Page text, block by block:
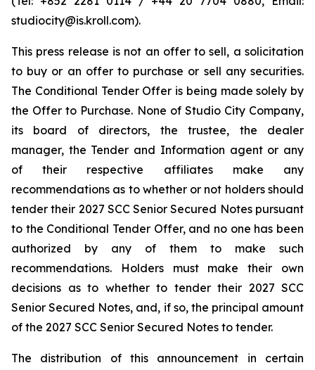
studiocity@is.kroll.com).
This press release is not an offer to sell, a solicitation
to buy or an offer to purchase or sell any securities.
The Conditional Tender Offer is being made solely by
the Offer to Purchase. None of Studio City Company,
its board of directors, the trustee, the dealer
manager, the Tender and Information agent or any
of their respective affiliates make any
recommendations as to whether or not holders should
tender their 2027 SCC Senior Secured Notes pursuant
to the Conditional Tender Offer, and no one has been
authorized by any of them to make such
recommendations. Holders must make their own
decisions as to whether to tender their 2027 SCC
Senior Secured Notes, and, if so, the principal amount
of the 2027 SCC Senior Secured Notes to tender.
The distribution of this announcement in certain